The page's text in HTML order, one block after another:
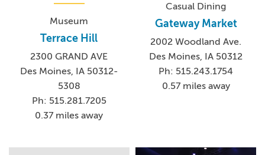
Museum
Terrace Hill
2300 GRAND AVE
Des Moines, IA 50312-
5308
Ph: 515.281.7205
0.37 miles away
Casual Dining
Gateway Market
2002 Woodland Ave.
Des Moines, IA 50312
Ph: 515.243.1754
0.57 miles away